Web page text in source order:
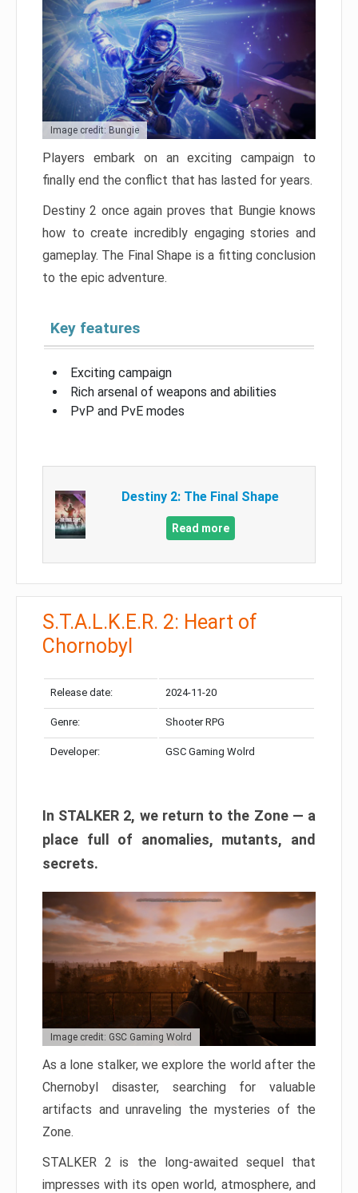
Image credit: Bungie
Players embark on an exciting campaign to
finally end the conflict that has lasted for years.
Destiny 2 once again proves that Bungie knows
how to create incredibly engaging stories and
gameplay. The Final Shape is a fitting conclusion
to the epic adventure.
Key features
Exciting campaign
Rich arsenal of weapons and abilities
PvP and PvE modes
Destiny 2: The Final Shape
Read more
S.T.A.L.K.E.R. 2: Heart of
Chornobyl
Release date: 2024-11-20
Genre: Shooter RPG
Developer: GSC Gaming Wolrd
In STALKER 2, we return to the Zone — a
place full of anomalies, mutants, and
secrets.
Image credit: GSC Gaming Wolrd
As a lone stalker, we explore the world after the
Chernobyl disaster, searching for valuable
artifacts and unraveling the mysteries of the
Zone.
STALKER 2 is the long-awaited sequel that
impresses with its open world, atmosphere, and